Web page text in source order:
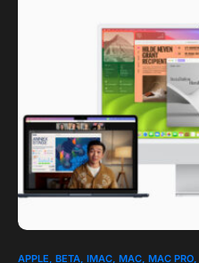
0
APPLE BETA IMAC MAC MAC PRO